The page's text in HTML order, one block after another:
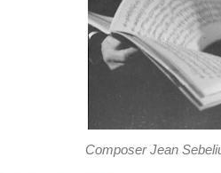
Composer Jean